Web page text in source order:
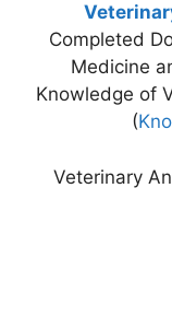
Completed
Medicine
Knowledge of
(
Veterinary